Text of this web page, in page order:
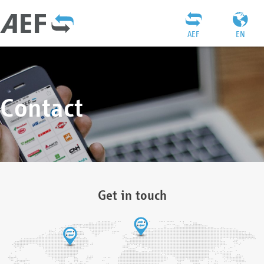
EN
AEF
Contact
Get in touch